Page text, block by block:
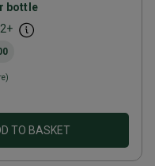
bottle
+
TO BASKET